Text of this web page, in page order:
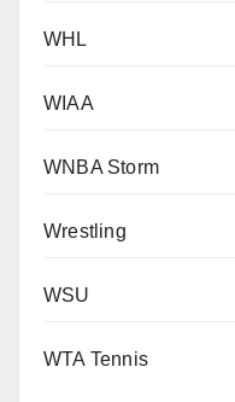
WHL
WIAA
WNBA Storm
Wrestling
WSU
WTA Tennis